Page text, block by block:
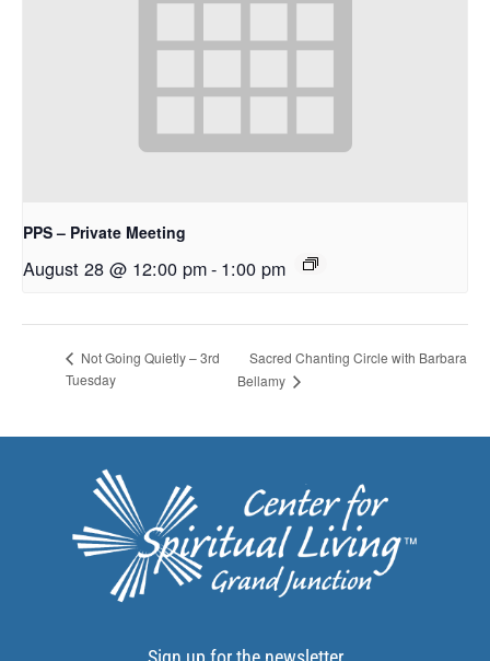
PPS – Private Meeting
August 28 @ 12:00 pm- 1:00 pm
Not Going Quietly – 3rd
Tuesday
Sacred Chanting Circle with Barbara
Bellamy